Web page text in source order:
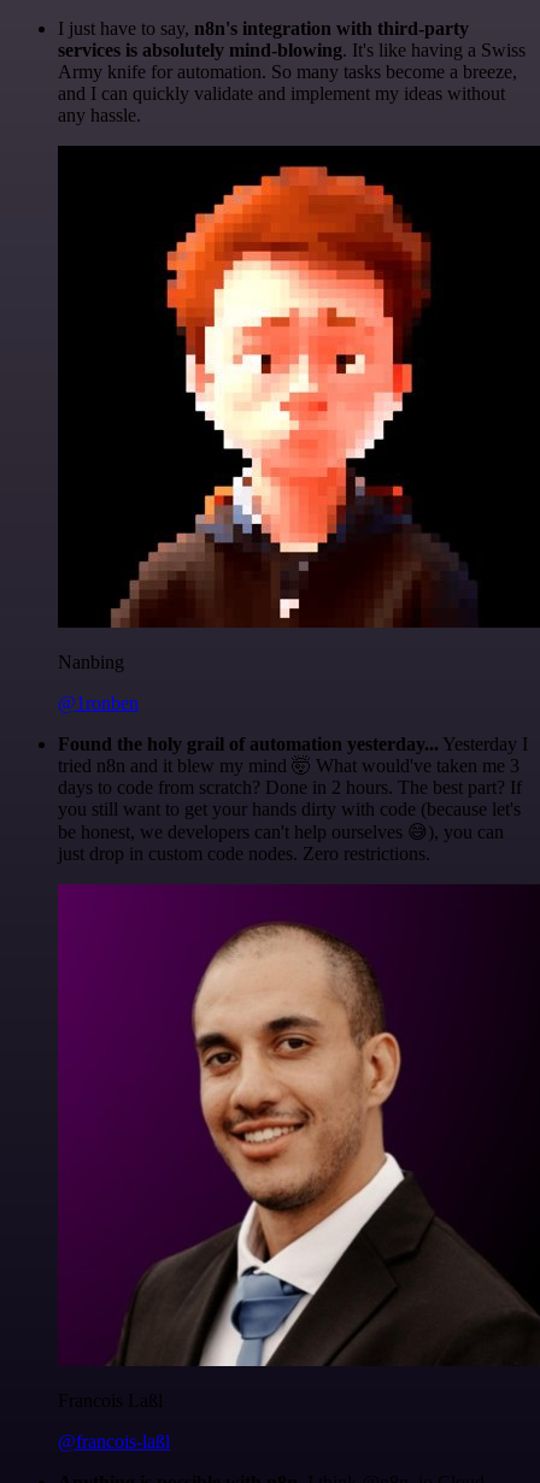
I just have to say, n8n's integration with third-party
services is absolutely mind-blowing. It's like having a Swiss
Army knife for automation. So many tasks become a breeze,
and I can quickly validate and implement my ideas without
any hassle.
Nanbing
@1ronben
Found the holy grail of automation yesterday... Yesterday I
tried n8n and it blew my mind 🤯 What would've taken me 3
days to code from scratch? Done in 2 hours. The best part? If
you still want to get your hands dirty with code (because let's
be honest, we developers can't help ourselves 😅), you can
just drop in custom code nodes. Zero restrictions.
Francois Laßl
@francois-laßl